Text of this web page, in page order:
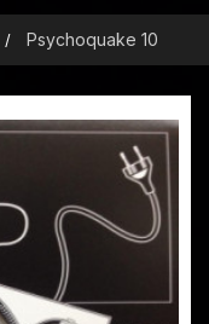
Psychoquake 10